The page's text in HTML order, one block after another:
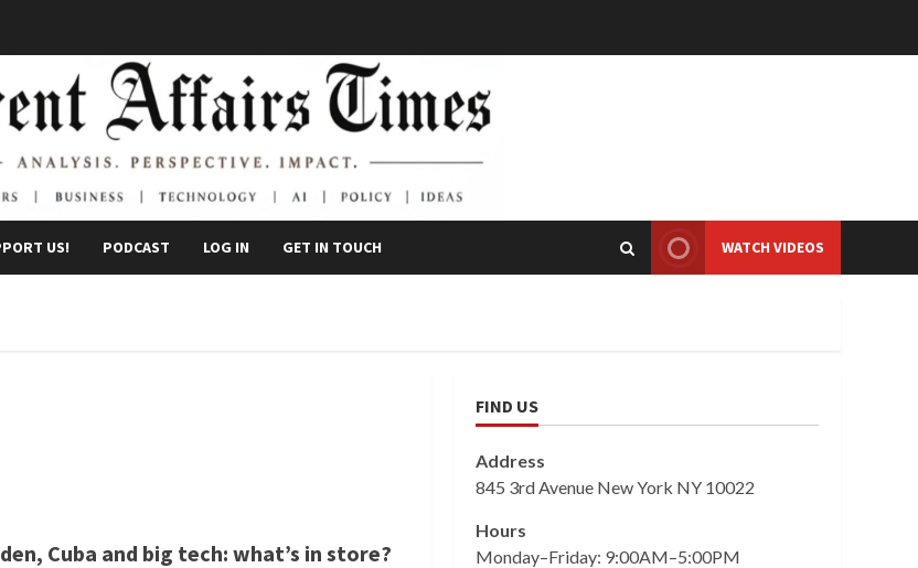
US! PODCAST LOG IN GET IN TOUCH WATCH VIDEOS
Cuba and big tech: what’s in store?
FIND US
Address
845 3rd Avenue New York NY 10022
Hours
Monday–Friday: 9:00AM–5:00PM